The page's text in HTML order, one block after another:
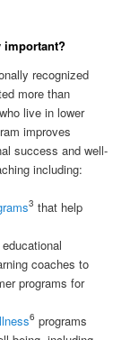
important?
recognized
more than
live in lower
improves
success and well-
including:
3 that help
coaches to
programs for
6 programs